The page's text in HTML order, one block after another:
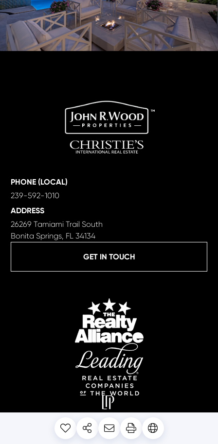
GET IN TOUCH
PHONE (LOCAL)
239-592-1010
ADDRESS
26269 Tamiami Trail South
Bonita Springs, FL 34134